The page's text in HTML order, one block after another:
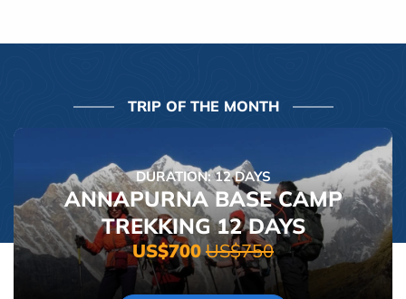
TRIP OF THE MONTH
DURATION: 12 DAYS
ANNAPURNA BASE CAMP
TREKKING 12 DAYS
US$700 US$750